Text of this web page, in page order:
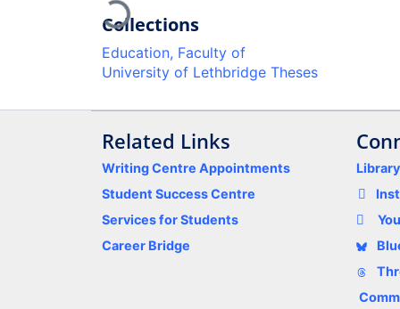
Loading...
Collections
Education, Faculty of
University of Lethbridge Theses
Related Links
Writing Centre Appointments
Student Success Centre
Services for Students
Career Bridge